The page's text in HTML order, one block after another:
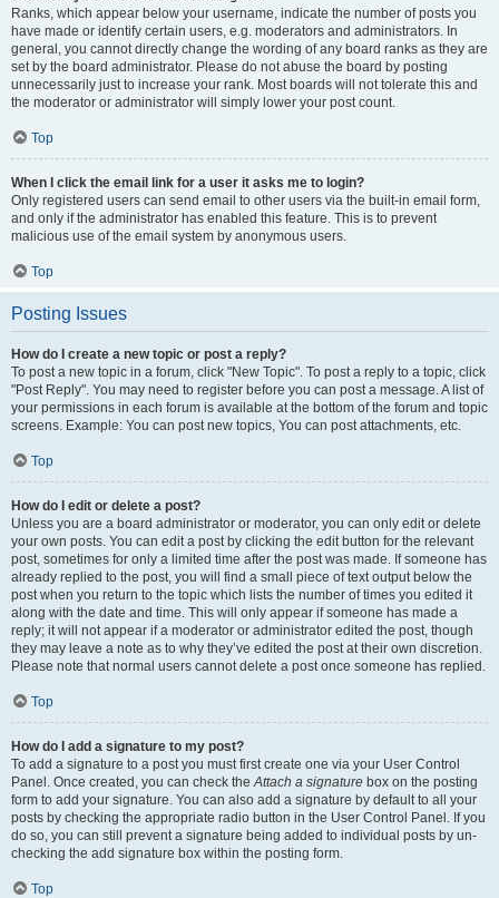
Ranks, which appear below your username, indicate the number of posts you
have made or identify certain users, e.g. moderators and administrators. In
general, you cannot directly change the wording of any board ranks as they are
set by the board administrator. Please do not abuse the board by posting
unnecessarily just to increase your rank. Most boards will not tolerate this and
the moderator or administrator will simply lower your post count.
Top
When I click the email link for a user it asks me to login?
Only registered users can send email to other users via the built-in email form,
and only if the administrator has enabled this feature. This is to prevent
malicious use of the email system by anonymous users.
Top
Posting Issues
How do I create a new topic or post a reply?
To post a new topic in a forum, click "New Topic". To post a reply to a topic, click
"Post Reply". You may need to register before you can post a message. A list of
your permissions in each forum is available at the bottom of the forum and topic
screens. Example: You can post new topics, You can post attachments, etc.
Top
How do I edit or delete a post?
Unless you are a board administrator or moderator, you can only edit or delete
your own posts. You can edit a post by clicking the edit button for the relevant
post, sometimes for only a limited time after the post was made. If someone has
already replied to the post, you will find a small piece of text output below the
post when you return to the topic which lists the number of times you edited it
along with the date and time. This will only appear if someone has made a
reply; it will not appear if a moderator or administrator edited the post, though
they may leave a note as to why they’ve edited the post at their own discretion.
Please note that normal users cannot delete a post once someone has replied.
Top
How do I add a signature to my post?
To add a signature to a post you must first create one via your User Control
Panel. Once created, you can check theAttach a signature box on the posting
form to add your signature. You can also add a signature by default to all your
posts by checking the appropriate radio button in the User Control Panel. If you
do so, you can still prevent a signature being added to individual posts by un-
checking the add signature box within the posting form.
Top